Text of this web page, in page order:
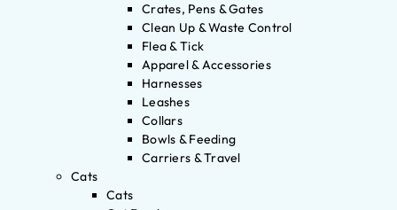
Crates, Pens & Gates
Clean Up & Waste Control
Flea & Tick
Apparel & Accessories
Harnesses
Leashes
Collars
Bowls & Feeding
Carriers & Travel
Cats
Cats